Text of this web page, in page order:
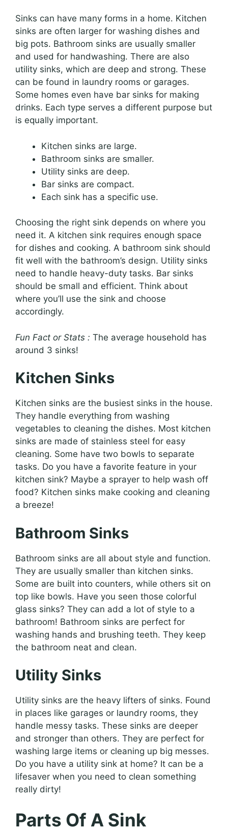
Sinks can have many forms in a home. Kitchen
sinks are often larger for washing dishes and
big pots. Bathroom sinks are usually smaller
and used for handwashing. There are also
utility sinks, which are deep and strong. These
can be found in laundry rooms or garages.
Some homes even have bar sinks for making
drinks. Each type serves a different purpose but
is equally important.
Kitchen sinks are large.
Bathroom sinks are smaller.
Utility sinks are deep.
Bar sinks are compact.
Each sink has a specific use.
Choosing the right sink depends on where you
need it. A kitchen sink requires enough space
for dishes and cooking. A bathroom sink should
fit well with the bathroom’s design. Utility sinks
need to handle heavy-duty tasks. Bar sinks
should be small and efficient. Think about
where you’ll use the sink and choose
accordingly.
Fun Fact or Stats : The average household has
around 3 sinks!
Kitchen Sinks
Kitchen sinks are the busiest sinks in the house.
They handle everything from washing
vegetables to cleaning the dishes. Most kitchen
sinks are made of stainless steel for easy
cleaning. Some have two bowls to separate
tasks. Do you have a favorite feature in your
kitchen sink? Maybe a sprayer to help wash off
food? Kitchen sinks make cooking and cleaning
a breeze!
Bathroom Sinks
Bathroom sinks are all about style and function.
They are usually smaller than kitchen sinks.
Some are built into counters, while others sit on
top like bowls. Have you seen those colorful
glass sinks? They can add a lot of style to a
bathroom! Bathroom sinks are perfect for
washing hands and brushing teeth. They keep
the bathroom neat and clean.
Utility Sinks
Utility sinks are the heavy lifters of sinks. Found
in places like garages or laundry rooms, they
handle messy tasks. These sinks are deeper
and stronger than others. They are perfect for
washing large items or cleaning up big messes.
Do you have a utility sink at home? It can be a
lifesaver when you need to clean something
really dirty!
Parts Of A Sink